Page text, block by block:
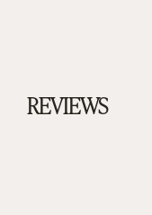
REVIEWS